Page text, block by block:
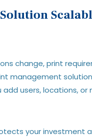
change, print
management
users, locations, or
your investment